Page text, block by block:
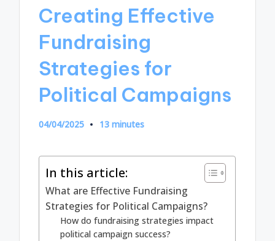
Creating Effective
Fundraising
Strategies for
Political Campaigns
04/04/2025 13 minutes
In this article:
What are Effective Fundraising
Strategies for Political Campaigns?
How do fundraising strategies impact
political campaign success?